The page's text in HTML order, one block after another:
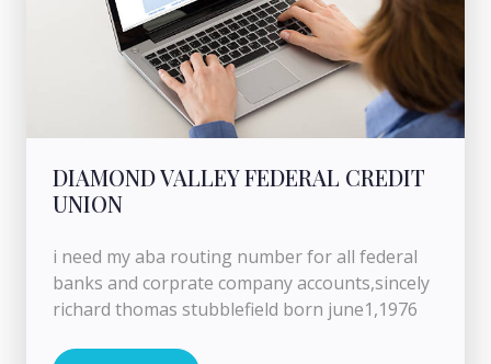
DIAMOND VALLEY FEDERAL CREDIT
UNION
i need my aba routing number for all federal
banks and corprate company accounts,sincely
richard thomas stubblefield born june1,1976